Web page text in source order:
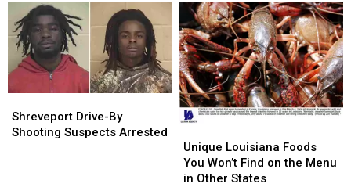
for
NIL
Deals
for
NIL
Deals
Drive-
By
Shreveport Drive-By
Shooting Suspects Arrested
Drive-
By
Louisiana
Foods
You
Unique Louisiana Foods
You Won’t Find on the Menu
in Other States
Louisiana
Foods
You